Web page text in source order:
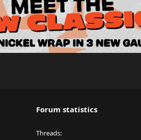
Forum statistics
Threads